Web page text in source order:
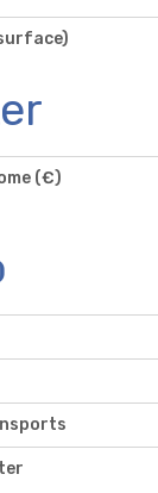
(€)